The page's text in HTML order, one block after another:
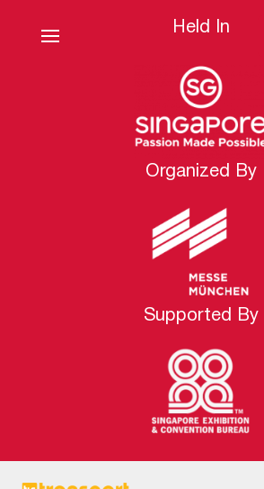
Held In
Organized By
Supported By